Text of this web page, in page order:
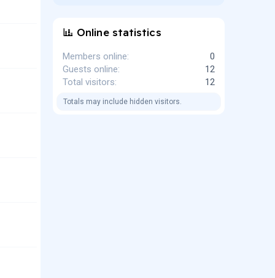
Online statistics
Members online
0
Guests online
12
Total visitors
12
Totals may include hidden visitors.